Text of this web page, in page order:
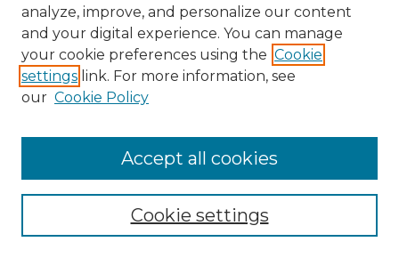
United States - Mexico Law Journal
(1993-2005) (Law Journals)
ISSN 1089+8948
Publication
United States-Mexico Journal was a legal journal
published from 1993 to 2005 by the United-
analyze, improve, and personalize our content
and your digital experience. You can manage
your cookie preferences using the Cookie
settings link. For more information, see
our Cookie Policy
Cookie settings
Accept all cookies